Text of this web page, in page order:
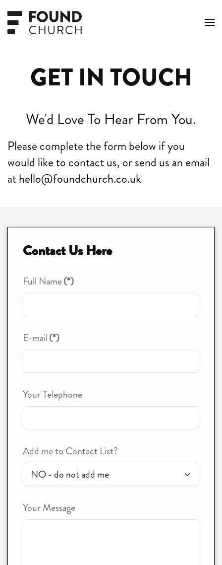
Skip to main content
GET IN TOUCH
We'd Love To Hear From You.
Please complete the form below if you
would like to contact us, or send us an email
athello@foundchurch.co.uk
Contact Us Here
Full Name(*)
E-mail(*)
Your Telephone
Add me to Contact List?
Your Message